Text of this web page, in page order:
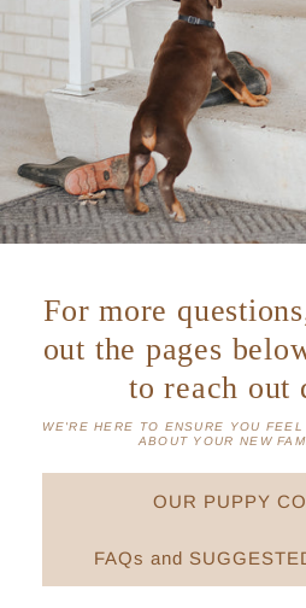
For more
out the pages
to reach out
WE'RE HERE TO ENSURE YOU
ABOUT YOUR NEW
OUR PUPPY
FAQs and